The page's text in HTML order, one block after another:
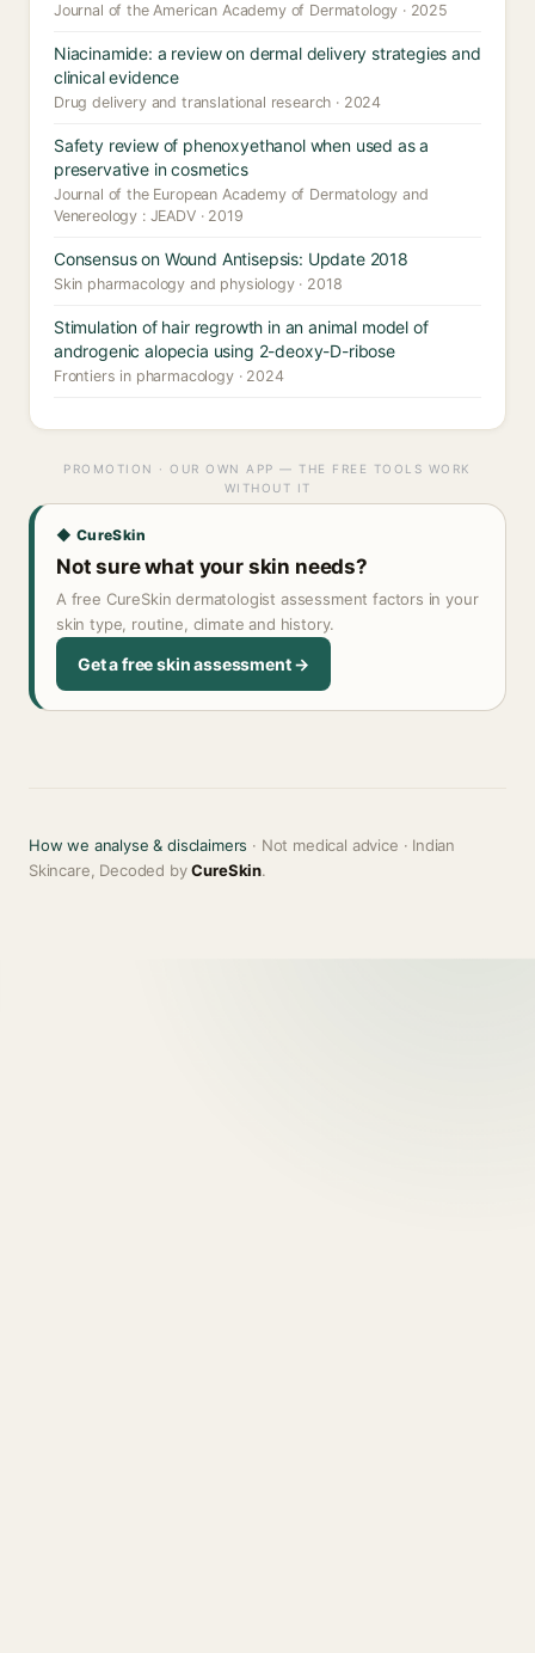
Journal of the American Academy of Dermatology · 2025
Niacinamide: a review on dermal delivery strategies and
clinical evidence
Drug delivery and translational research · 2024
Safety review of phenoxyethanol when used as a
preservative in cosmetics
Journal of the European Academy of Dermatology and
Venereology : JEADV · 2019
Consensus on Wound Antisepsis: Update 2018
Skin pharmacology and physiology · 2018
Stimulation of hair regrowth in an animal model of
androgenic alopecia using 2-deoxy-D-ribose
Frontiers in pharmacology · 2024
PROMOTION · OUR OWN APP — THE FREE TOOLS WORK
WITHOUT IT
◆ CureSkin
Not sure what your skin needs?
A free CureSkin dermatologist assessment factors in your
skin type, routine, climate and history.
Get a free skin assessment →
How we analyse & disclaimers · Not medical advice · Indian
Skincare, Decoded byCureSkin.